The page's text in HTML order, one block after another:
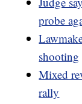
probe
shooting
Mixed
rally